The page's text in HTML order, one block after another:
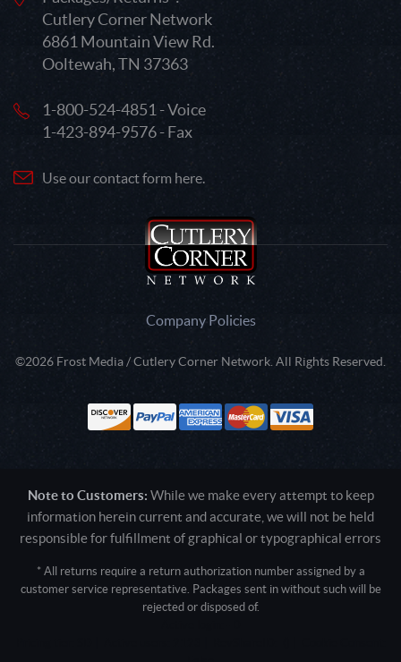
Cutlery Corner Network
6861 Mountain View Rd.
Ooltewah, TN 37363
1-800-524-4851 - Voice
1-423-894-9576 - Fax
Use our contact form here.
Company Policies
©2026 Frost Media / Cutlery Corner Network. All Rights Reserved.
Note to Customers: While we make every attempt to keep
information herein current and accurate, we will not be held
responsible for fulfillment of graphical or typographical errors
* All returns require a return authorization number assigned by a
customer service representative. Packages sent in without such will be
rejected or disposed of.